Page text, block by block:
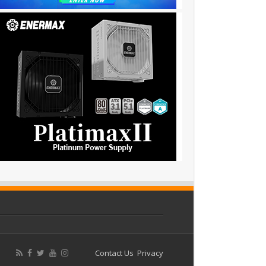
Contact Us Privacy